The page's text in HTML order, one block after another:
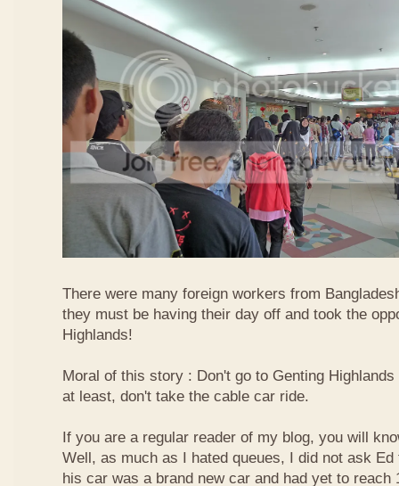
There were many foreign workers from
they must be having their day off and took the
Highlands!
Moral of this story : Don't go to Genting
at least, don't take the cable car ride.
If you are a regular reader of my blog, you will
Well, as much as I hated queues, I did not ask
his car was a brand new car and had yet to reach